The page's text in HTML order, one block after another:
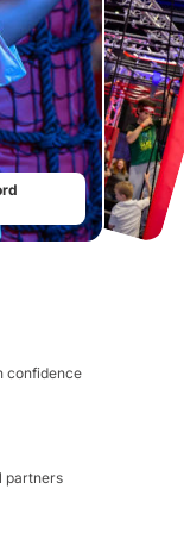
confidence
partners